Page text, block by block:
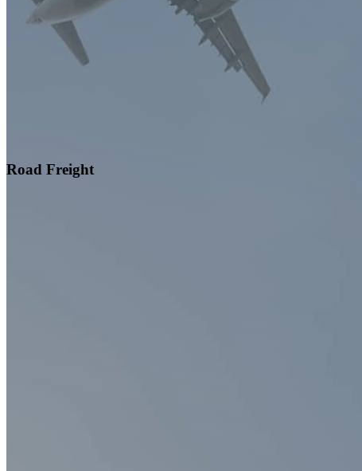
Road Freight